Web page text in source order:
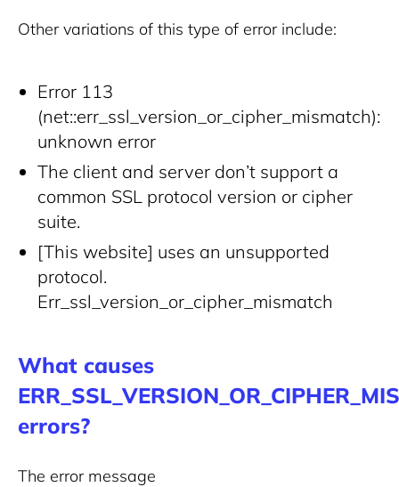
Other variations of this type of error include:
Error 113
(net::err_ssl_version_or_cipher_mismatch):
unknown error
The client and server don’t support a
common SSL protocol version or cipher
suite.
[This website] uses an unsupported
protocol.
Err_ssl_version_or_cipher_mismatch
What causes
errors?
The error message